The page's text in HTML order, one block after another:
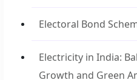
Electoral Bond
Electricity in India:
Growth and Green